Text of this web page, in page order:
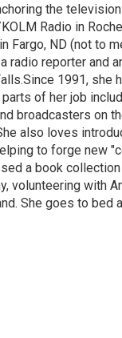
the
Radio in
Fargo, ND (not to
radio reporter and
1991, she
of her job
broadcasters on
also loves
to forge new
a book
volunteering with
She goes to bed